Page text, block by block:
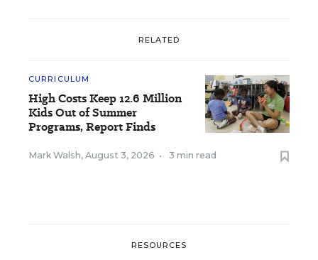
RELATED
CURRICULUM
High Costs Keep 12.6 Million
Kids Out of Summer
Programs, Report Finds
Mark Walsh, August 3, 2026 • 3 min read
RESOURCES